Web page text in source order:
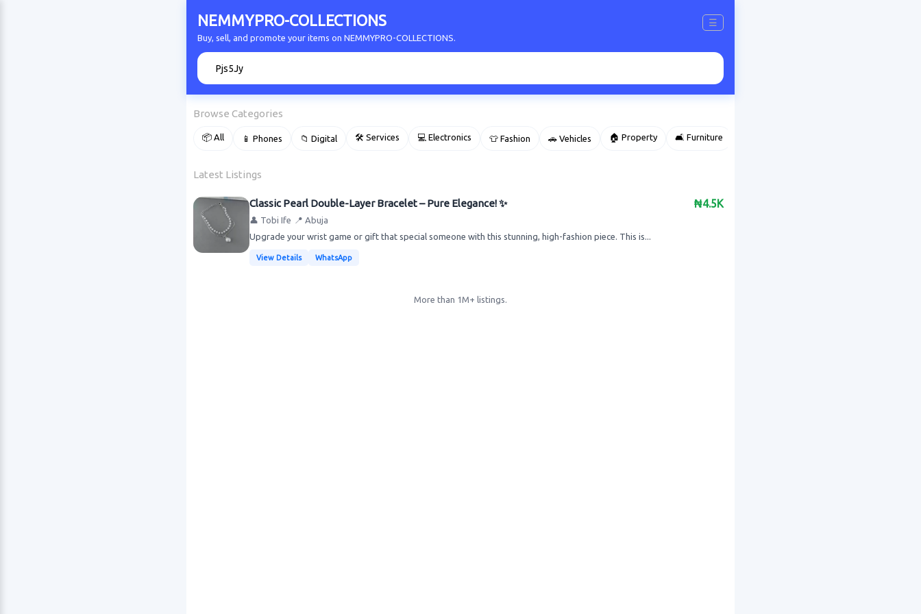
NEMMYPRO-COLLECTIONS ☰
Buy, sell, and promote your items on NEMMYPRO-COLLECTIONS.
Browse Categories
📦 All 📱 Phones 📁 Digital 🛠 Services 💻 Electronics 👕 Fashion 🚗 Vehicles 🏠 Property 🛋️ Furniture
Latest Listings
₦4.5K
Classic Pearl Double-Layer Bracelet – Pure Elegance! ✨
👤 Tobi Ife 📍 Abuja
Upgrade your wrist game or gift that special someone with this stunning, high-fashion piece. This is...
View Details WhatsApp
More than 1M+ listings.